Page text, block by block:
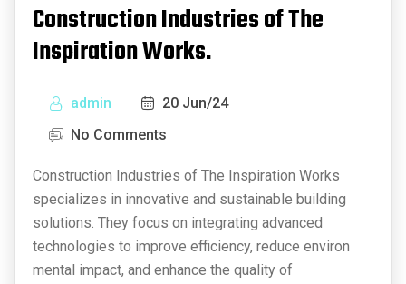
Construction Industries of The
Inspiration Works.
admin
20 Jun/24
No Comments
Construction Industries of The Inspiration Works
specializes in innovative and sustainable building
solutions. They focus on integrating advanced
technologies to improve efficiency, reduce environ
mental impact, and enhance the quality of